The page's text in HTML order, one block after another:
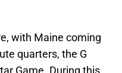
with Maine coming
quarters, the G